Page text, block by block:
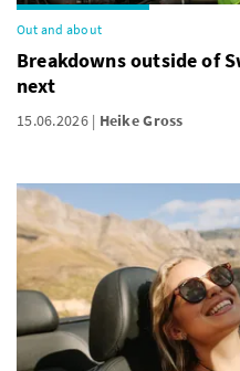
Out and about
Breakdowns outside of
next
15.06.2026 Heike Gross